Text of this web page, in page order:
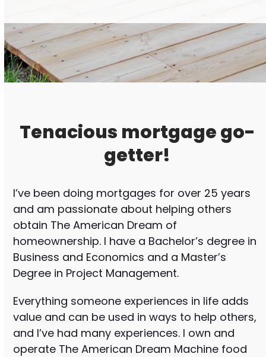
Tenacious mortgage go-
getter!
I’ve been doing mortgages for over 25 years
and am passionate about helping others
obtain The American Dream of
homeownership. I have a Bachelor’s degree in
Business and Economics and a Master’s
Degree in Project Management.
Everything someone experiences in life adds
value and can be used in ways to help others,
and I’ve had many experiences. I own and
operate The American Dream Machine food